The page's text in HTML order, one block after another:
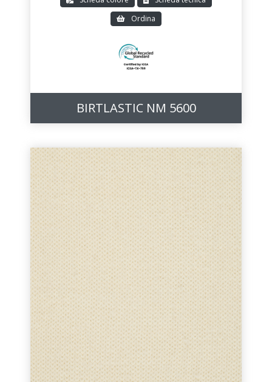
Ordina
BIRTLASTIC NM 5600